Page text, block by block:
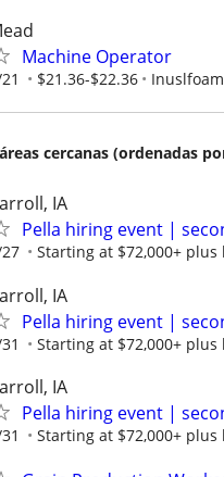
Machine Operator
$21.36-$22.36 Inuslfoam
cercanas (ordenadas
IA
Pella hiring event |
Starting at $72,000+
IA
Pella hiring event |
Starting at $72,000+
IA
Pella hiring event |
Starting at $72,000+